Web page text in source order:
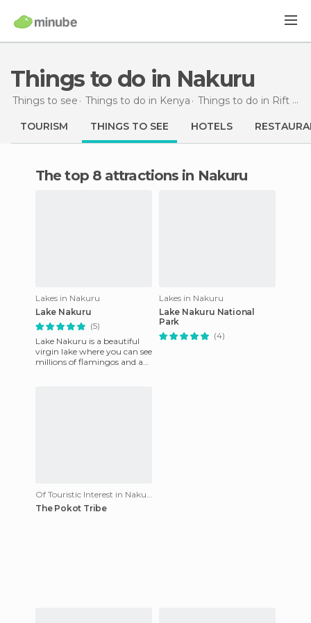
Things to do in Nakuru
Things to see Things to do in Kenya Things to do in Rift Valley
TOURISM THINGS TO SEE HOTELS
The top 8 attractions in Nakuru
Lakes in Nakuru
Lake Nakuru
(5)
Lake Nakuru is a beautiful
virgin lake where you can see
millions of flamingos and an
Lakes in Nakuru
Lake Nakuru National
Park
(4)
Of Touristic Interest in Nakuru
The Pokot Tribe